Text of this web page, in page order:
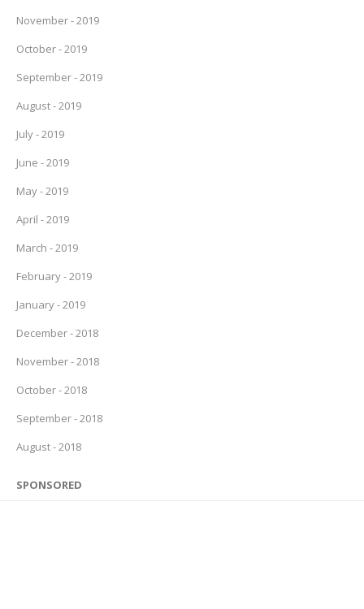
November - 2019
October - 2019
September - 2019
August - 2019
July - 2019
June - 2019
May - 2019
April - 2019
March - 2019
February - 2019
January - 2019
December - 2018
November - 2018
October - 2018
September - 2018
August - 2018
SPONSORED